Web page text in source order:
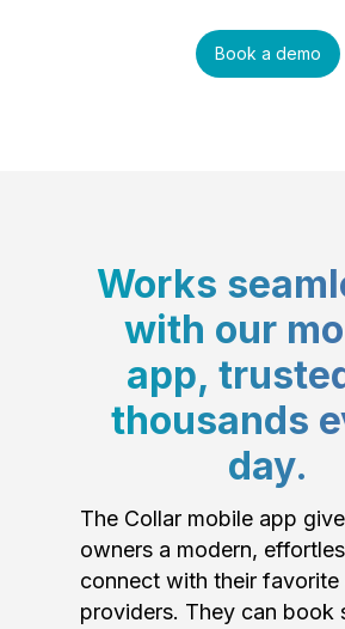
Book a demo
Works
with our
app,
thousands
day.
The Collar mobile app
owners a modern,
connect with their favorite
providers. They can book